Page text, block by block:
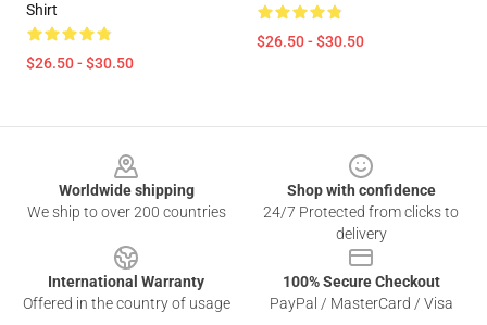
Shirt
$26.50 - $30.50
$26.50 - $30.50
Worldwide shipping
We ship to over 200 countries
Shop with confidence
24/7 Protected from clicks to
delivery
International Warranty
Offered in the country of usage
100% Secure Checkout
PayPal / MasterCard / Visa